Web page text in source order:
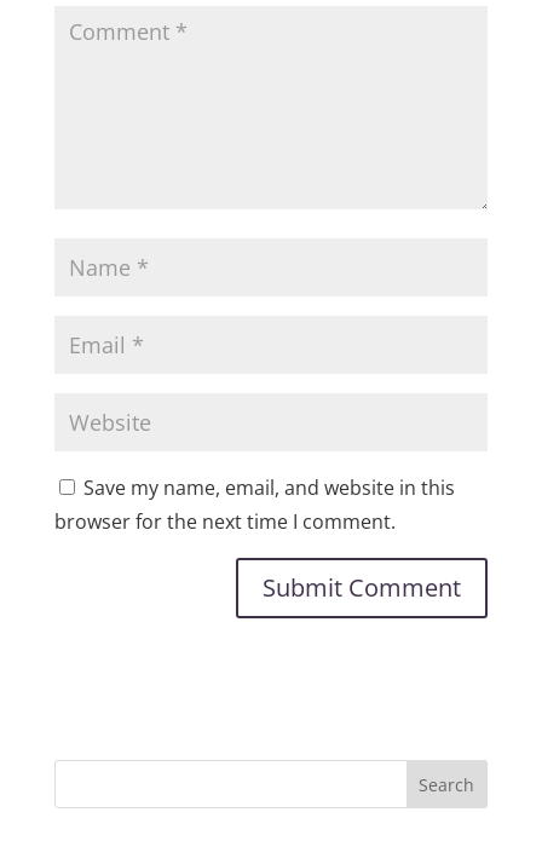
Save my name, email, and website in this
browser for the next time I comment.